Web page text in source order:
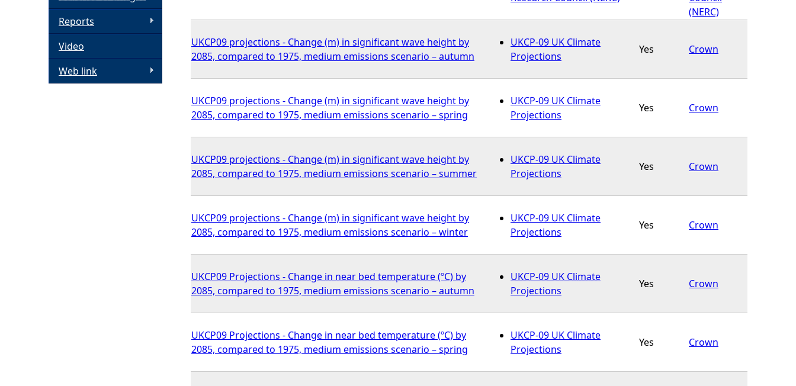
e
r
e
(NERC)
UKCP09 projections - Change (m) in significant wave height by
2085, compared to 1975, medium emissions scenario – autumn
UKCP-09 UK Climate
Projections
Yes Crown
UKCP09 projections - Change (m) in significant wave height by
2085, compared to 1975, medium emissions scenario – spring
UKCP-09 UK Climate
Projections
Yes Crown
UKCP09 projections - Change (m) in significant wave height by
2085, compared to 1975, medium emissions scenario – summer
UKCP-09 UK Climate
Projections
Yes Crown
UKCP09 projections - Change (m) in significant wave height by
2085, compared to 1975, medium emissions scenario – winter
UKCP-09 UK Climate
Projections
Yes Crown
UKCP09 Projections - Change in near bed temperature (ºC) by
2085, compared to 1975, medium emissions scenario – autumn
UKCP-09 UK Climate
Projections
Yes Crown
UKCP09 Projections - Change in near bed temperature (ºC) by
2085, compared to 1975, medium emissions scenario – spring
UKCP-09 UK Climate
Projections
Yes Crown
Reports
Video
Web link